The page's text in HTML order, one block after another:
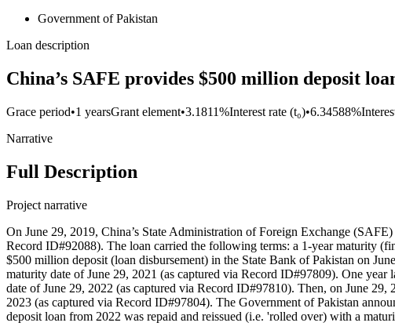
Government of Pakistan
Loan description
China’s SAFE provides $500 million deposit
Grace period•1 yearsGrant element•3.1811%Interest rate (t₀)•6.34588%
Narrative
Full Description
Project narrative
On June 29, 2019, China’s State Administration of Foreign Exchange
Record ID#92088). The loan carried the following terms: a 1-year maturity
$500 million deposit (loan disbursement) in the State Bank of Pakistan on
maturity date of June 29, 2021 (as captured via Record ID#97809). One
date of June 29, 2022 (as captured via Record ID#97810). Then, on June
2023 (as captured via Record ID#97804). The Government of Pakistan
deposit loan from 2022 was repaid and reissued (i.e. 'rolled over) with a